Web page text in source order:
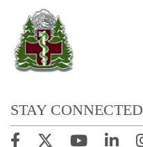
STAY CONNECTED